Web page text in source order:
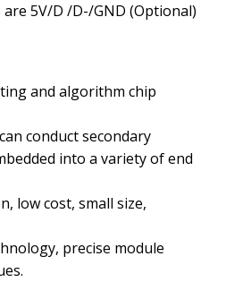
are 5V/D /D-/GND (Optional)
and algorithm chip
conduct secondary
into a variety of end
low cost, small size,
precise module